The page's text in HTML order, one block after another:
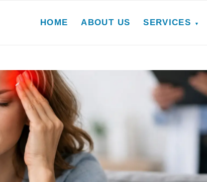
HOME ABOUT US SERVICES ▼